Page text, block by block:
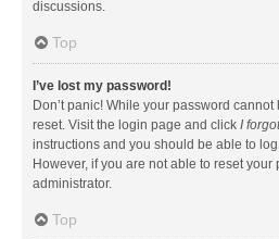
discussions.
Top
I’ve lost my password!
Don’t panic! While your password
reset. Visit the login page and click I
instructions and you should be able to
However, if you are not able to reset your
administrator.
Top